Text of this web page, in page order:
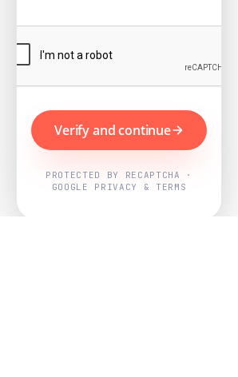
Verify and continue
PROTECTED BY RECAPTCHA ·
GOOGLE PRIVACY & TERMS